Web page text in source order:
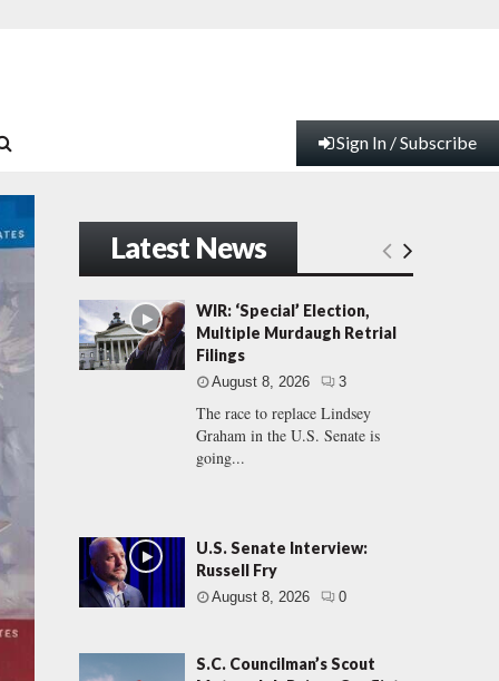
Sign In / Subscribe
Latest News
WIR: ‘Special’ Election,
Multiple Murdaugh Retrial
Filings
August 8, 2026 3
The race to replace Lindsey
Graham in the U.S. Senate is
going...
U.S. Senate Interview:
Russell Fry
August 8, 2026 0
S.C. Councilman’s Scout